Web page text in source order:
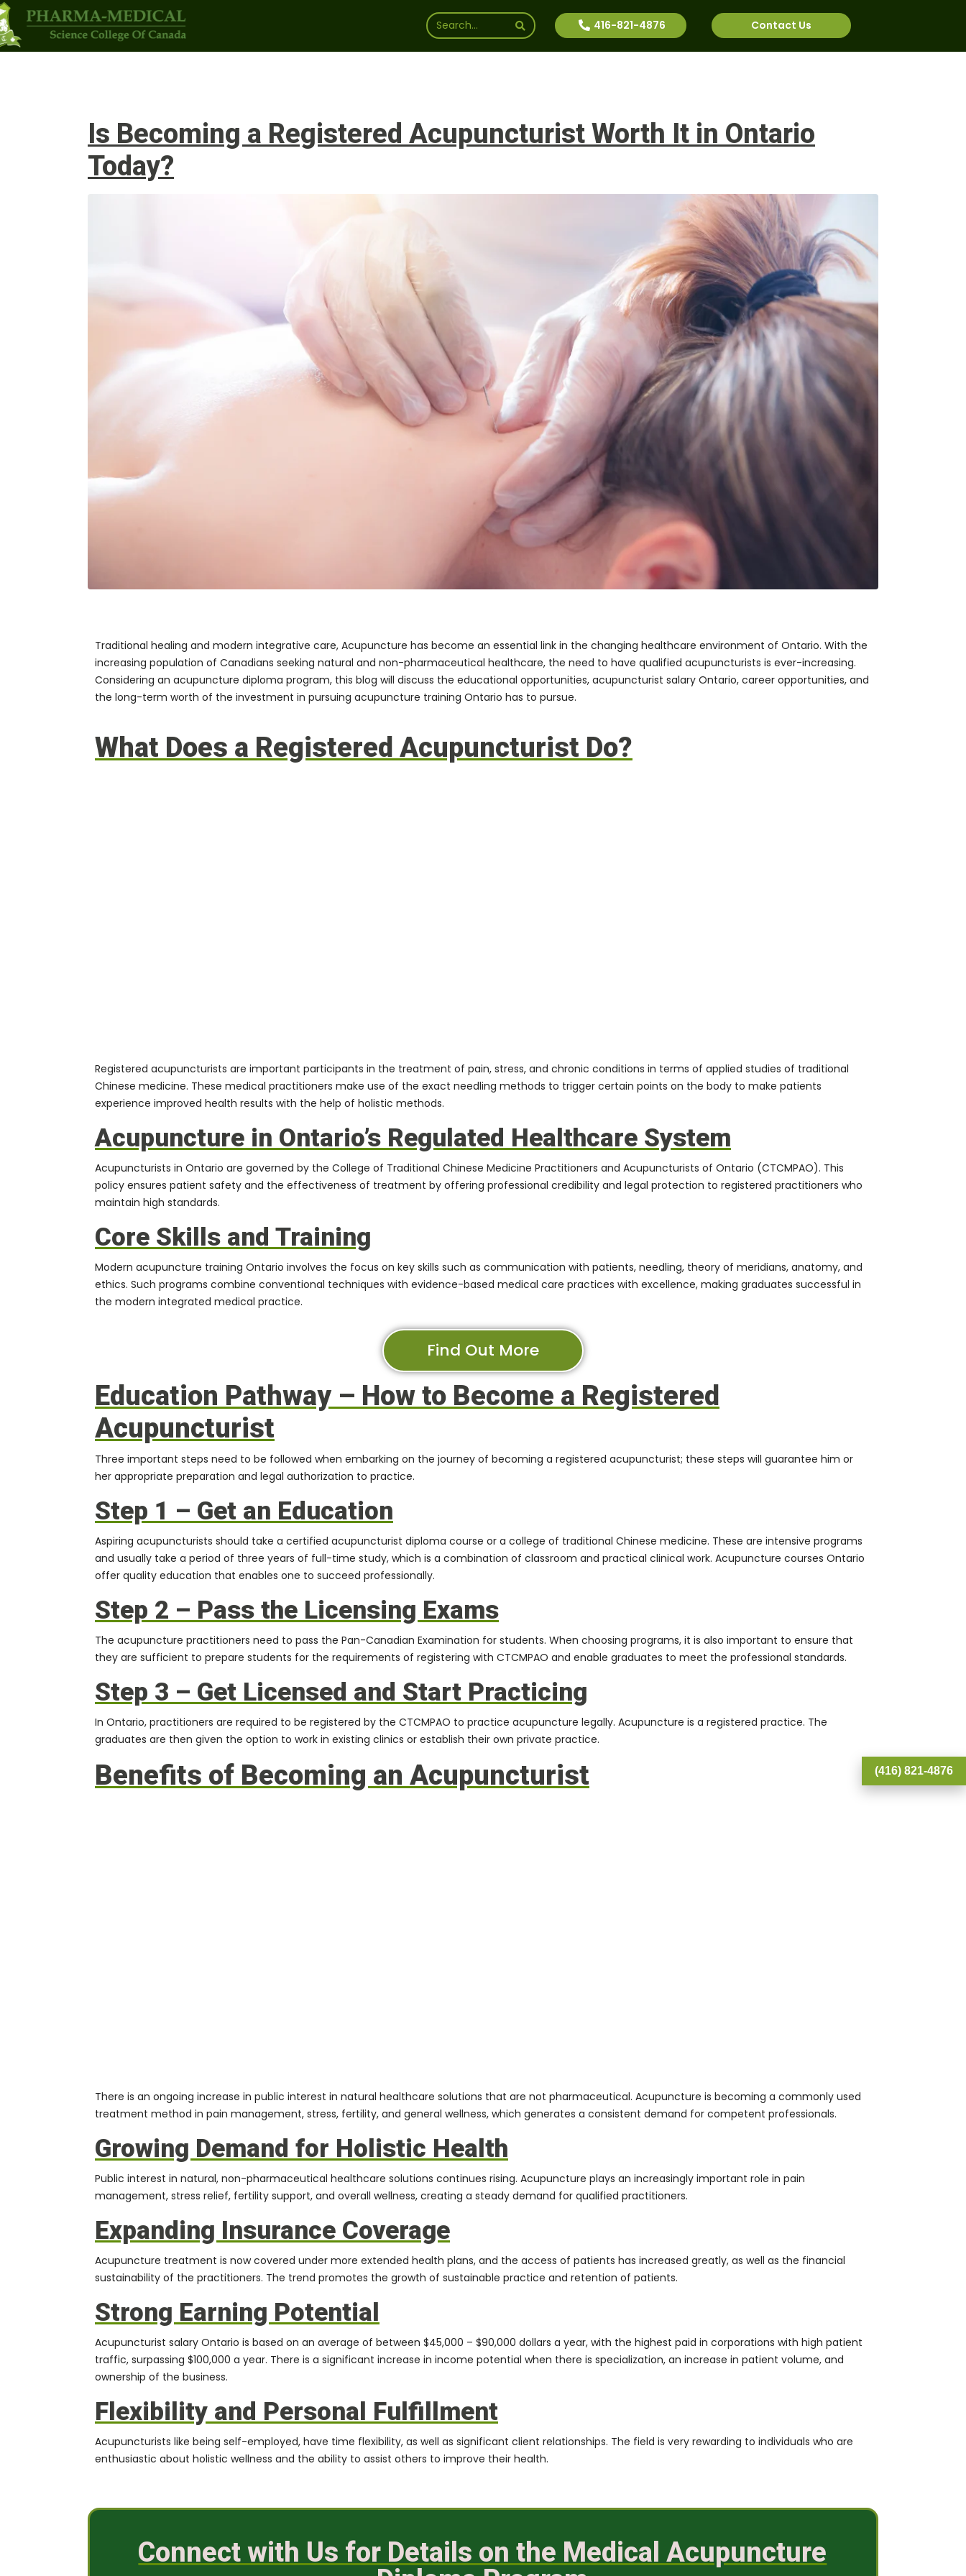
416-821-4876 Contact Us
Is Becoming a Registered Acupuncturist Worth It in Ontario
Today?
Traditional healing and modern integrative care, Acupuncture has become an essential link in the changing healthcare environment of Ontario. With the
increasing population of Canadians seeking natural and non-pharmaceutical healthcare, the need to have qualified acupuncturists is ever-increasing.
Considering an acupuncture diploma program, this blog will discuss the educational opportunities, acupuncturist salary Ontario, career opportunities, and
the long-term worth of the investment in pursuing acupuncture training Ontario has to pursue.
What Does a Registered Acupuncturist Do?
Registered acupuncturists are important participants in the treatment of pain, stress, and chronic conditions in terms of applied studies of traditional
Chinese medicine. These medical practitioners make use of the exact needling methods to trigger certain points on the body to make patients
experience improved health results with the help of holistic methods.
Acupuncture in Ontario’s Regulated Healthcare System
Acupuncturists in Ontario are governed by the College of Traditional Chinese Medicine Practitioners and Acupuncturists of Ontario (CTCMPAO). This
policy ensures patient safety and the effectiveness of treatment by offering professional credibility and legal protection to registered practitioners who
maintain high standards.
Core Skills and Training
Modern acupuncture training Ontario involves the focus on key skills such as communication with patients, needling, theory of meridians, anatomy, and
ethics. Such programs combine conventional techniques with evidence-based medical care practices with excellence, making graduates successful in
the modern integrated medical practice.
Find Out More
Education Pathway – How to Become a Registered
Acupuncturist
Three important steps need to be followed when embarking on the journey of becoming a registered acupuncturist; these steps will guarantee him or
her appropriate preparation and legal authorization to practice.
Step 1 – Get an Education
Aspiring acupuncturists should take a certified acupuncturist diploma course or a college of traditional Chinese medicine. These are intensive programs
and usually take a period of three years of full-time study, which is a combination of classroom and practical clinical work. Acupuncture courses Ontario
offer quality education that enables one to succeed professionally.
Step 2 – Pass the Licensing Exams
The acupuncture practitioners need to pass the Pan-Canadian Examination for students. When choosing programs, it is also important to ensure that
they are sufficient to prepare students for the requirements of registering with CTCMPAO and enable graduates to meet the professional standards.
Step 3 – Get Licensed and Start Practicing
In Ontario, practitioners are required to be registered by the CTCMPAO to practice acupuncture legally. Acupuncture is a registered practice. The
graduates are then given the option to work in existing clinics or establish their own private practice.
Benefits of Becoming an Acupuncturist
There is an ongoing increase in public interest in natural healthcare solutions that are not pharmaceutical. Acupuncture is becoming a commonly used
treatment method in pain management, stress, fertility, and general wellness, which generates a consistent demand for competent professionals.
Growing Demand for Holistic Health
Public interest in natural, non-pharmaceutical healthcare solutions continues rising. Acupuncture plays an increasingly important role in pain
management, stress relief, fertility support, and overall wellness, creating a steady demand for qualified practitioners.
Expanding Insurance Coverage
Acupuncture treatment is now covered under more extended health plans, and the access of patients has increased greatly, as well as the financial
sustainability of the practitioners. The trend promotes the growth of sustainable practice and retention of patients.
Strong Earning Potential
Acupuncturist salary Ontario is based on an average of between $45,000 – $90,000 dollars a year, with the highest paid in corporations with high patient
traffic, surpassing $100,000 a year. There is a significant increase in income potential when there is specialization, an increase in patient volume, and
ownership of the business.
Flexibility and Personal Fulfillment
Acupuncturists like being self-employed, have time flexibility, as well as significant client relationships. The field is very rewarding to individuals who are
enthusiastic about holistic wellness and the ability to assist others to improve their health.
Connect with Us for Details on the Medical Acupuncture
(416) 821-4876